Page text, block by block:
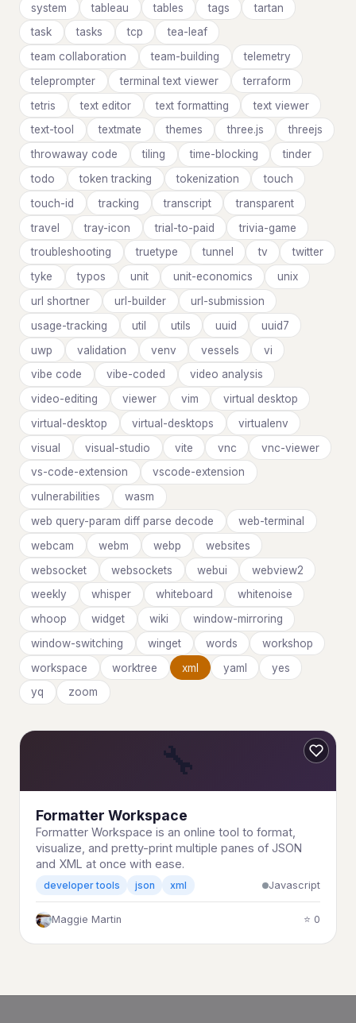
system
tableau tables tags
tartan
task
tasks tcp
tea-leaf
team collaboration
team-building
telemetry
teleprompter
terminal text viewer
terraform
tetris
text editor text formatting
text viewer
text-tool
textmate themes three.js
threejs
throwaway code
tiling time-blocking
tinder
todo
token tracking tokenization
touch
touch-id
tracking transcript
transparent
travel
tray-icon trial-to-paid
trivia-game
troubleshooting
truetype tunnel tv
twitter
tyke
typos unit unit-economics
unix
url shortner
url-builder
url-submission
usage-tracking
util utils uuid
uuid7
uwp
validation venv vessels
vi
vibe code
vibe-coded
video analysis
video-editing
viewer vim
virtual desktop
virtual-desktop
virtual-desktops
virtualenv
visual
visual-studio vite vnc
vnc-viewer
vs-code-extension
vscode-extension
vulnerabilities
wasm
web query-param diff parse decode
web-terminal
webcam
webm webp
websites
websocket
websockets webui
webview2
weekly
whisper whiteboard
whitenoise
whoop
widget wiki
window-mirroring
window-switching
winget words
workshop
workspace
worktree xml yaml
yes
yq
zoom
🔧
Formatter Workspace
Formatter Workspace is an online tool to format,
visualize, and pretty-print multiple panes of JSON
and XML at once with ease.
developer tools json xml Javascript
Maggie Martin ⭐ 0